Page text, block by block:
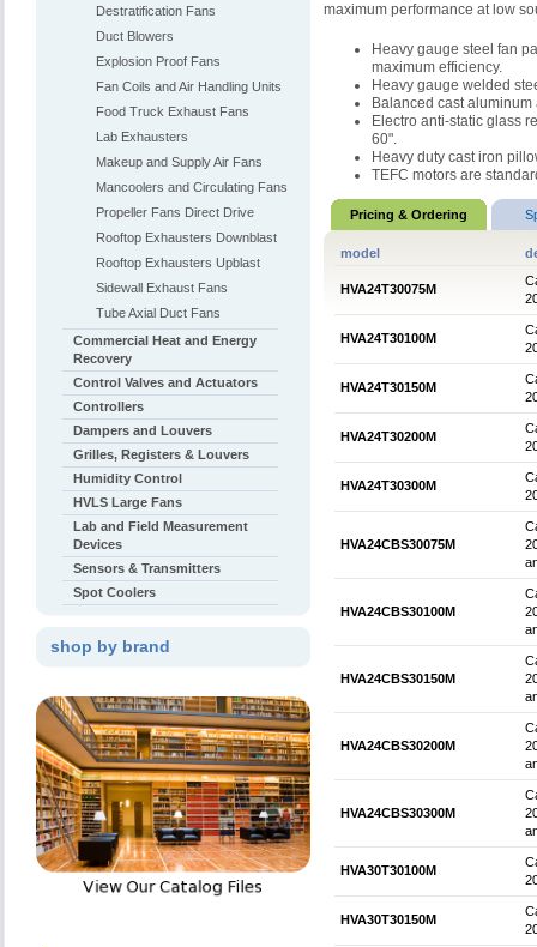
maximum performance at low
Heavy gauge steel fan
maximum efficiency.
Heavy gauge welded
Balanced cast
Electro anti-static glass
60".
Heavy duty cast iron
TEFC motors are
Pricing & Ordering
model
HVA24T30075M
HVA24T30100M
HVA24T30150M
HVA24T30200M
HVA24T30300M
HVA24CBS30075M
HVA24CBS30100M
HVA24CBS30150M
HVA24CBS30200M
HVA24CBS30300M
HVA30T30100M
HVA30T30150M
Destratification Fans
Duct Blowers
Explosion Proof Fans
Fan Coils and Air Handling Units
Food Truck Exhaust Fans
Lab Exhausters
Makeup and Supply Air Fans
Mancoolers and Circulating Fans
Propeller Fans Direct Drive
Rooftop Exhausters Downblast
Rooftop Exhausters Upblast
Sidewall Exhaust Fans
Tube Axial Duct Fans
Commercial Heat and Energy
Recovery
Control Valves and Actuators
Controllers
Dampers and Louvers
Grilles, Registers & Louvers
Humidity Control
HVLS Large Fans
Lab and Field Measurement
Devices
Sensors & Transmitters
Spot Coolers
shop by brand